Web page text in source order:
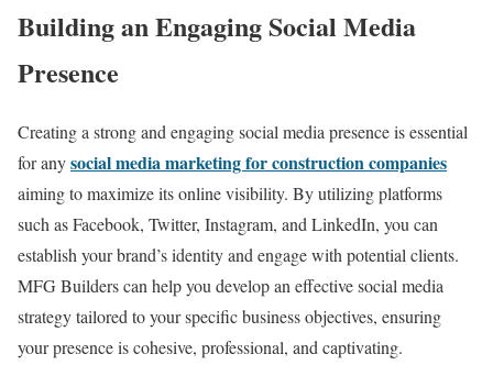
Building an Engaging Social Media
Presence
Creating a strong and engaging social media presence is essential
for anysocial media marketing for construction companies
aiming to maximize its online visibility. By utilizing platforms
such as Facebook, Twitter, Instagram, and LinkedIn, you can
establish your brand’s identity and engage with potential clients.
MFG Builders can help you develop an effective social media
strategy tailored to your specific business objectives, ensuring
your presence is cohesive, professional, and captivating.